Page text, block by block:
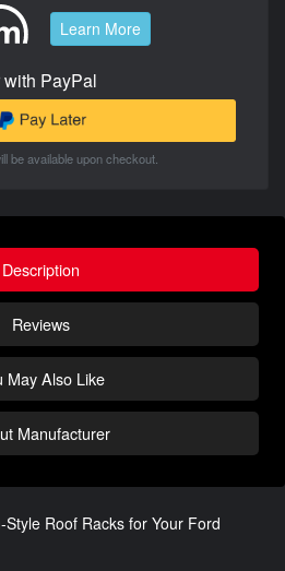
Learn More
with PayPal
be available upon checkout.
Description
Reviews
May Also Like
Manufacturer
Roof Racks for Your Ford